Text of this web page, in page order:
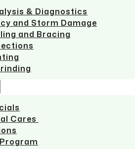
& Diagnostics
and Storm Damage
and Bracing
Cares